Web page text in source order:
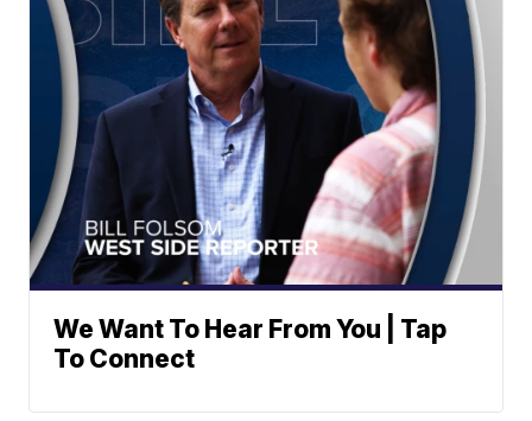
We Want To Hear From You | Tap
To Connect